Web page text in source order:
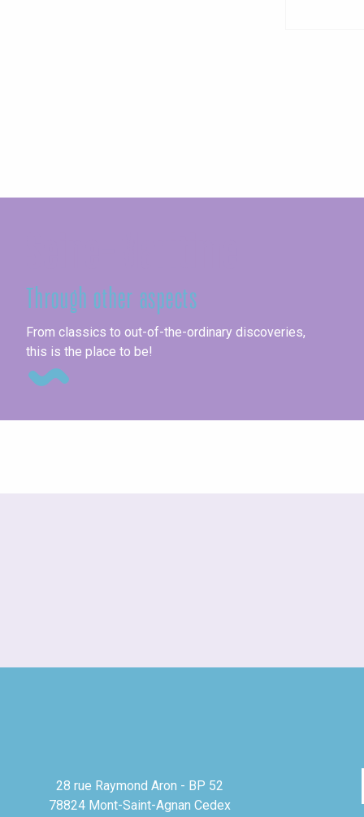
Through other aspects
From classics to out-of-the-ordinary discoveries,
this is the place to be!
28 rue Raymond Aron - BP 52
78824 Mont-Saint-Agnan Cedex